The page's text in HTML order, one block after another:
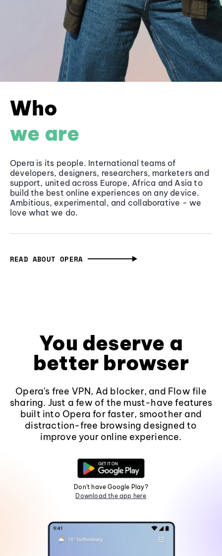
Who
we are
Opera is its people. International teams of
developers, designers, researchers, marketers and
support, united across Europe, Africa and Asia to
build the best online experiences on any device.
Ambitious, experimental, and collaborative - we
love what we do.
READ ABOUT OPERA
You deserve a
better browser
Opera's free VPN, Ad blocker, and Flow file
sharing. Just a few of the must-have features
built into Opera for faster, smoother and
distraction-free browsing designed to
improve your online experience.
Don't have Google Play?
Download the app here